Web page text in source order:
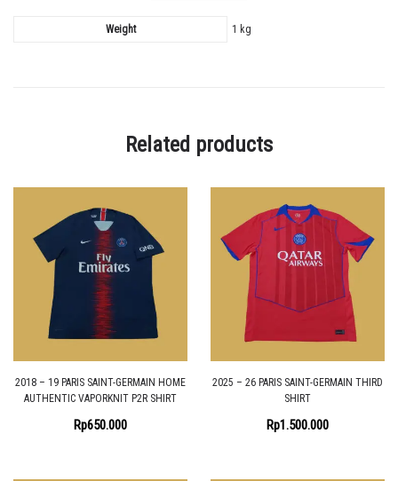
Weight 1 kg
Related products
2018 – 19 PARIS SAINT-GERMAIN HOME
AUTHENTIC VAPORKNIT P2R SHIRT
Rp650.000
2025 – 26 PARIS SAINT-GERMAIN THIRD
SHIRT
Rp1.500.000